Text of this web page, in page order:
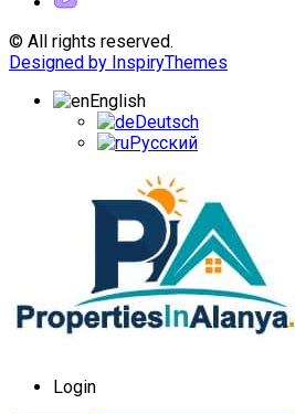
© All rights reserved.
Designed by InspiryThemes
English
Deutsch
Русский
Login